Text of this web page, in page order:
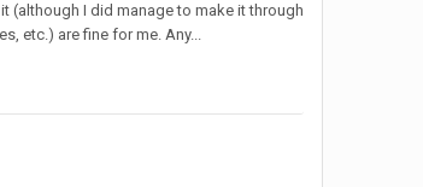
(although I did manage to make it through
etc.) are fine for me. Any...